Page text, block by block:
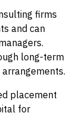
firms
and can
long-term
placement
for